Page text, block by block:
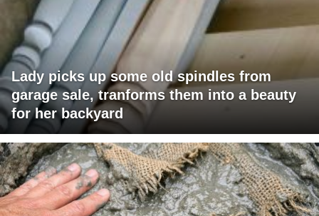
Lady picks up some old spindles from
garage sale, tranforms them into a beauty
for her backyard